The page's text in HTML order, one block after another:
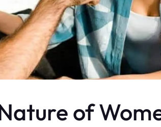
of